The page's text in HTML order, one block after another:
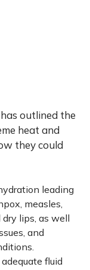
outlined the
heat and
they could
leading
measles,
lips, as well
and
fluid